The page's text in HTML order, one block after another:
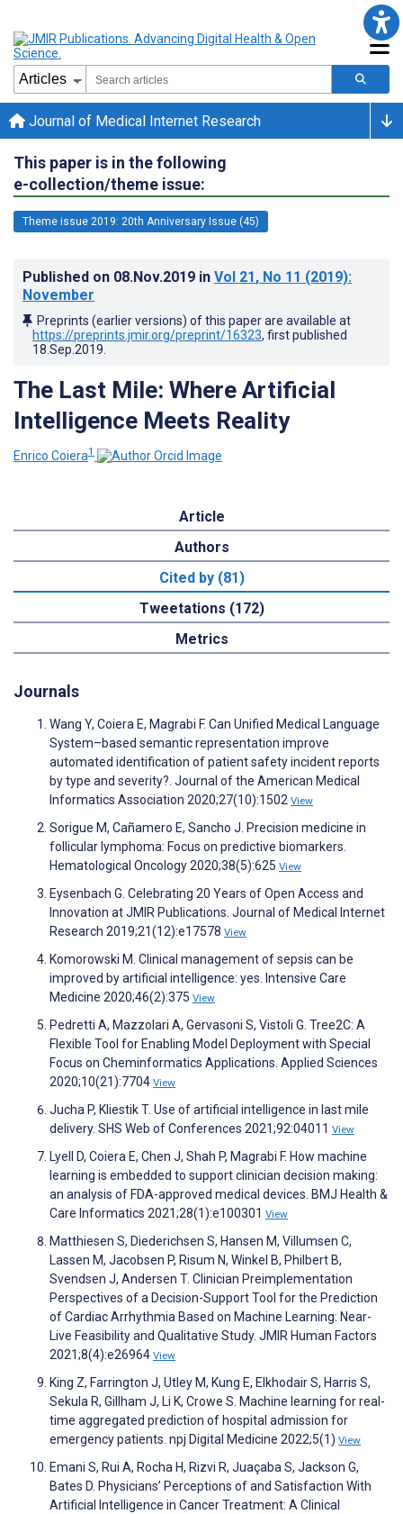
Journal of Medical Internet Research
This paper is in the following
e-collection/theme issue:
Theme issue 2019: 20th Anniversary Issue (45)
Published on 08.Nov.2019 in Vol 21, No 11 (2019):
November
Preprints (earlier versions) of this paper are available at
https://preprints.jmir.org/preprint/16323, first published
18.Sep.2019
The Last Mile: Where Artificial
Intelligence Meets Reality
Enrico Coiera1
Article
Authors
Cited by (81)
Tweetations (172)
Metrics
Journals
Wang Y, Coiera E, Magrabi F. Can Unified Medical Language
System–based semantic representation improve
automated identification of patient safety incident reports
by type and severity?. Journal of the American Medical
Informatics Association 2020;27(10):1502 View
Sorigue M, Cañamero E, Sancho J. Precision medicine in
follicular lymphoma: Focus on predictive biomarkers.
Hematological Oncology 2020;38(5):625 View
Eysenbach G. Celebrating 20 Years of Open Access and
Innovation at JMIR Publications. Journal of Medical Internet
Research 2019;21(12):e17578 View
Komorowski M. Clinical management of sepsis can be
improved by artificial intelligence: yes. Intensive Care
Medicine 2020;46(2):375 View
Pedretti A, Mazzolari A, Gervasoni S, Vistoli G. Tree2C: A
Flexible Tool for Enabling Model Deployment with Special
Focus on Cheminformatics Applications. Applied Sciences
2020;10(21):7704 View
Jucha P, Kliestik T. Use of artificial intelligence in last mile
delivery. SHS Web of Conferences 2021;92:04011 View
Lyell D, Coiera E, Chen J, Shah P, Magrabi F. How machine
learning is embedded to support clinician decision making:
an analysis of FDA-approved medical devices. BMJ Health &
Care Informatics 2021;28(1):e100301 View
Matthiesen S, Diederichsen S, Hansen M, Villumsen C,
Lassen M, Jacobsen P, Risum N, Winkel B, Philbert B,
Svendsen J, Andersen T. Clinician Preimplementation
Perspectives of a Decision-Support Tool for the Prediction
of Cardiac Arrhythmia Based on Machine Learning: Near-
Live Feasibility and Qualitative Study. JMIR Human Factors
2021;8(4):e26964 View
King Z, Farrington J, Utley M, Kung E, Elkhodair S, Harris S,
Sekula R, Gillham J, Li K, Crowe S. Machine learning for real-
time aggregated prediction of hospital admission for
emergency patients. npj Digital Medicine 2022;5(1) View
Emani S, Rui A, Rocha H, Rizvi R, Juaçaba S, Jackson G,
Bates D. Physicians’ Perceptions of and Satisfaction With
Artificial Intelligence in Cancer Treatment: A Clinical